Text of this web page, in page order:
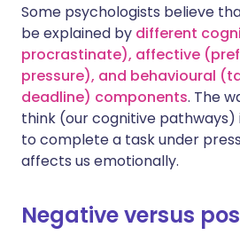
Some psychologists believe
be explained by different
procrastinate), affective
pressure), and behavioural
deadline) components. The
think (our cognitive
to complete a task under
affects us emotionally.
Negative versus